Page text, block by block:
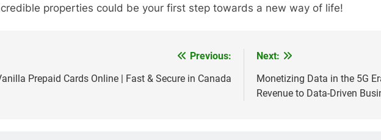
properties could be your first step towards a new way of life!
Previous:
Prepaid Cards Online | Fast & Secure in Canada
Next:
Monetizing Data in the 5G
Revenue to Data-Driven